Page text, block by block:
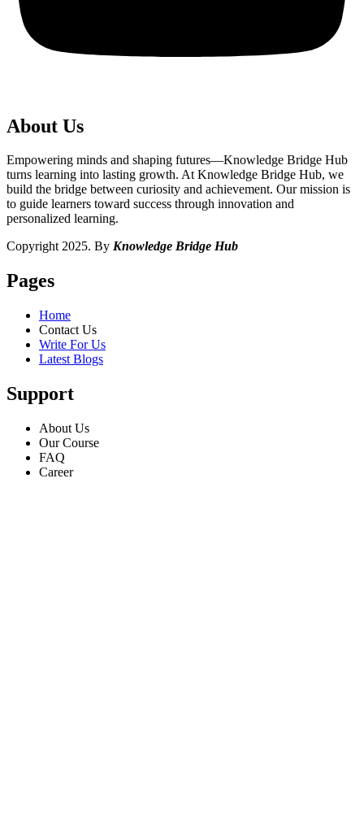
About Us
Empowering minds and shaping futures—Knowledge Bridge Hub
turns learning into lasting growth. At Knowledge Bridge Hub, we
build the bridge between curiosity and achievement. Our mission is
to guide learners toward success through innovation and
personalized learning.
Copyright 2025. By Knowledge Bridge Hub
Pages
Home
Contact Us
Write For Us
Latest Blogs
Support
About Us
Our Course
FAQ
Career